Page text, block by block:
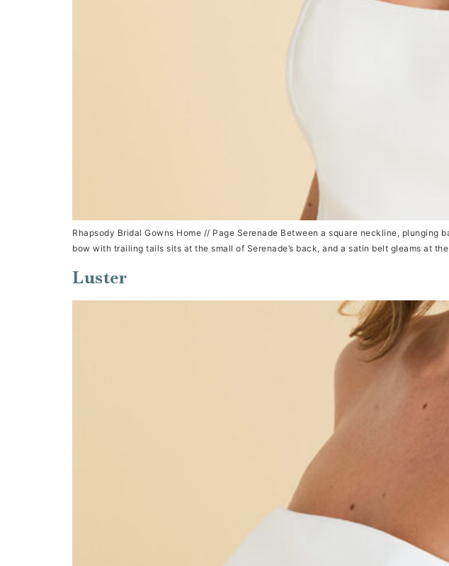
Rhapsody Bridal Gowns Home // Page Serenade Between a square neckline,
bow with trailing tails sits at the small of Serenade’s back, and a satin belt gleams at
Luster